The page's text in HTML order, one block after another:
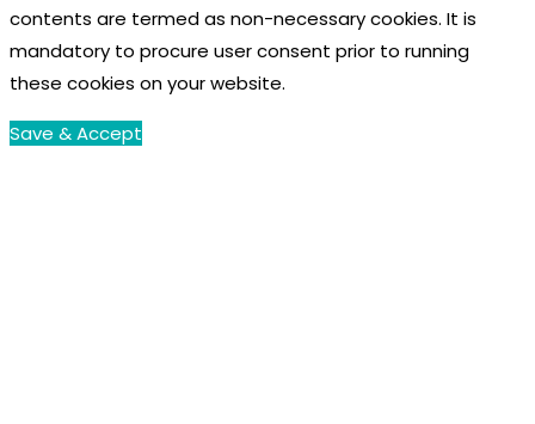
contents are termed as non-necessary cookies. It is
mandatory to procure user consent prior to running
these cookies on your website.
Save & Accept